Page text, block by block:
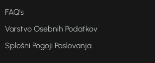
FAQ's
Varstvo Osebnih Podatkov
Splošni Pogoji Poslovanja